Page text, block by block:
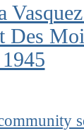
Des